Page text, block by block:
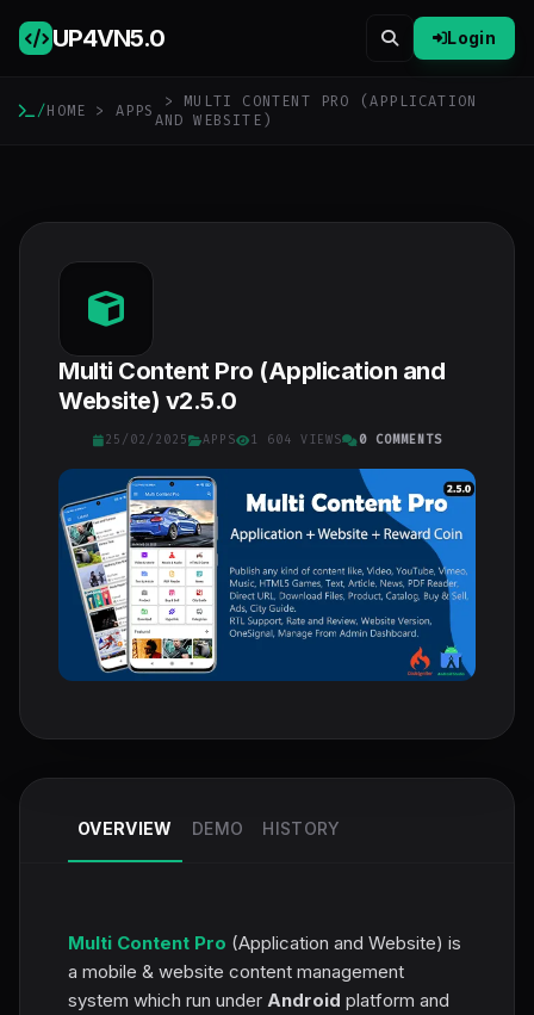
UP4VN5.0 Login
/HOME > APPS
> MULTI CONTENT PRO (APPLICATION
AND WEBSITE)
Multi Content Pro (Application and
Website) v2.5.0
25/02/2025 APPS 1 604 VIEWS 0 COMMENTS
OVERVIEW DEMO HISTORY
Multi Content Pro (Application and Website) is
a mobile & website content management
system which run under Android platform and